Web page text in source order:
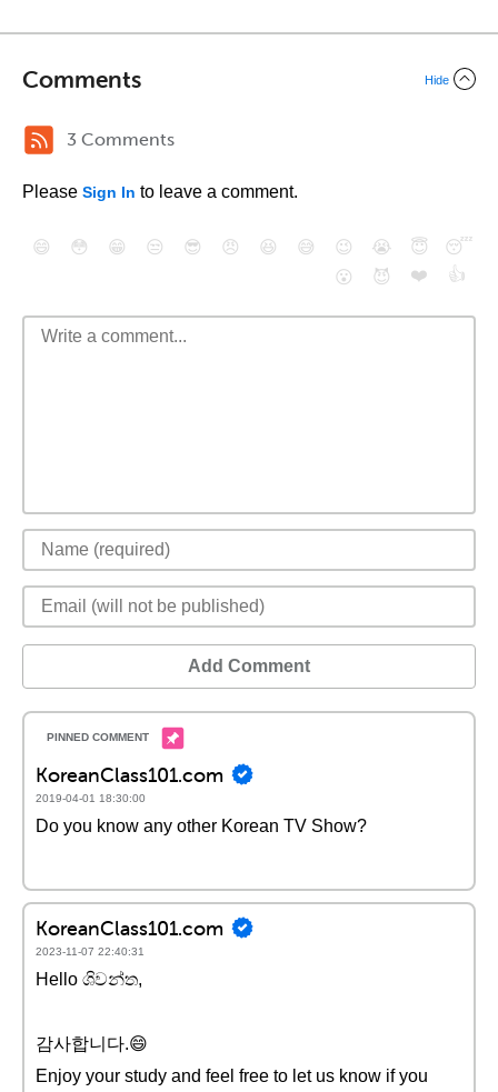
Comments Hide
3 Comments
Please Sign In to leave a comment.
😄 😳 😁 😒 😎 😠 😆 😅 😉 😭 😇
😴
😮
😈 ❤️ 👍
Add Comment
KoreanClass101.com
2019-04-01 18:30:00
Do you know any other Korean TV Show?
KoreanClass101.com
2023-11-07 22:40:31
Hello ශිවන්ත,
감사합니다.😄
Enjoy your study and feel free to let us know if you